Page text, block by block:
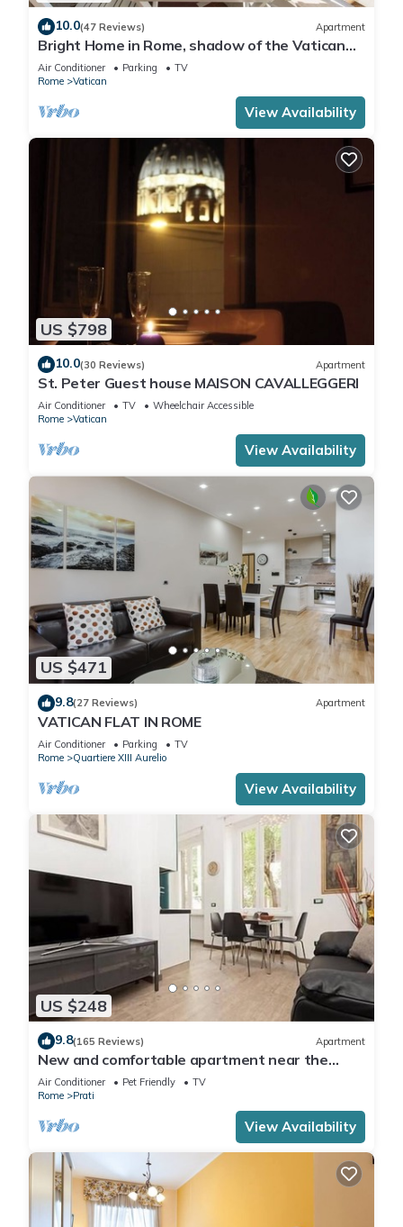
10.0(47 Reviews) Apartment
Bright Home in Rome, shadow of the Vatican
CIN IT058091C2HRXU2746
Air Conditioner Parking
TV
Rome
Vatican
View Availability
US $798
10.0(30 Reviews) Apartment
St. Peter Guest house MAISON CAVALLEGGERI
Air Conditioner TV
Wheelchair Accessible
Rome
Vatican
View Availability
US $471
9.8(27 Reviews) Apartment
VATICAN FLAT IN ROME
Air Conditioner Parking
TV
Rome
Quartiere XIII Aurelio
View Availability
US $248
9.8(165 Reviews) Apartment
New and comfortable apartment near the
Vatican
Air Conditioner Pet Friendly
TV
Rome
Prati
View Availability